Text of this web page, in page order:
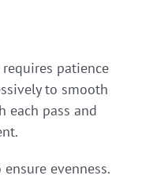
patience
to smooth
each pass and
evenness.